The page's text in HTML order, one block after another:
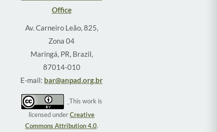
Office
Av. Carneiro Leão, 825,
Zona 04
Maringá, PR, Brazil,
87014-010
E-mail: bar@anpad.org.br
This work is
licensed underCreative
Commons Attribution 4.0.